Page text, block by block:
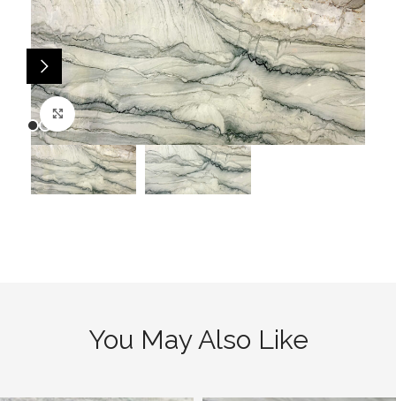
Click to enlarge
You May Also Like